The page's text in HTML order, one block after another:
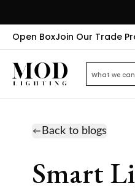
Open BoxJoin Our Trade
Back to blogs
Smart